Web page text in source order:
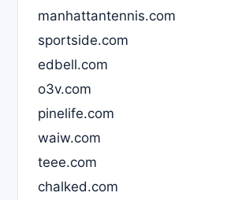
manhattantennis.com
sportside.com
edbell.com
o3v.com
pinelife.com
waiw.com
teee.com
chalked.com